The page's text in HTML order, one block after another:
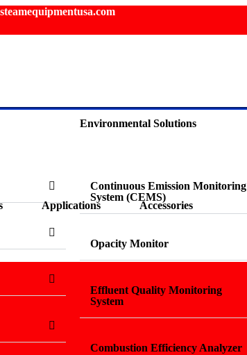
Environmental Solutions
Continuous Emission Monitoring
System (CEMS)
Opacity Monitor
Effluent Quality Monitoring
System
Combustion Efficiency Analyzer
Applications Accessories